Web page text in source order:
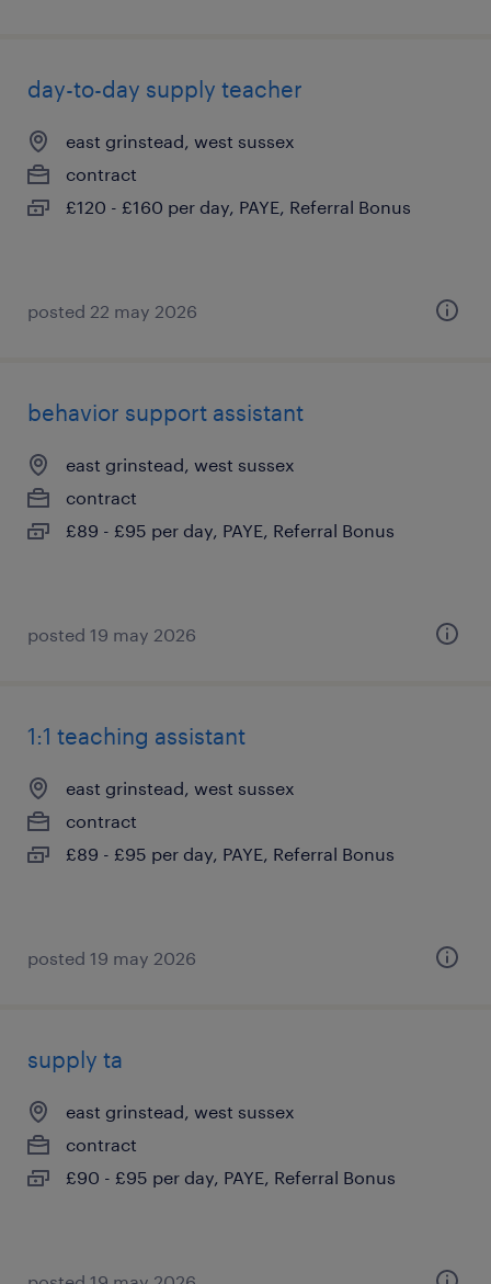
day-to-day supply teacher
east grinstead, west sussex
contract
£120 - £160 per day, PAYE, Referral Bonus
posted 22 may 2026
behavior support assistant
east grinstead, west sussex
contract
£89 - £95 per day, PAYE, Referral Bonus
posted 19 may 2026
1:1 teaching assistant
east grinstead, west sussex
contract
£89 - £95 per day, PAYE, Referral Bonus
posted 19 may 2026
supply ta
east grinstead, west sussex
contract
£90 - £95 per day, PAYE, Referral Bonus